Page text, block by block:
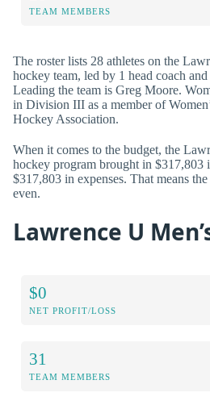
TEAM MEMBERS
The roster lists 28 athletes on the
hockey team, led by 1 head coach and
Leading the team is Greg Moore.
in Division III as a member of
Hockey Association.
When it comes to the budget, the
hockey program brought in $317,803
$317,803 in expenses. That means
even.
Lawrence U
$0
NET PROFIT/LOSS
31
TEAM MEMBERS